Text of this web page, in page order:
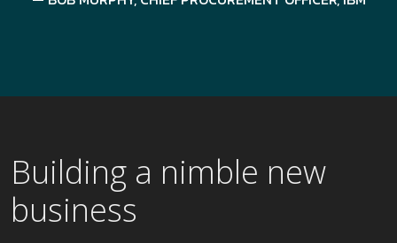
Building a nimble new
business